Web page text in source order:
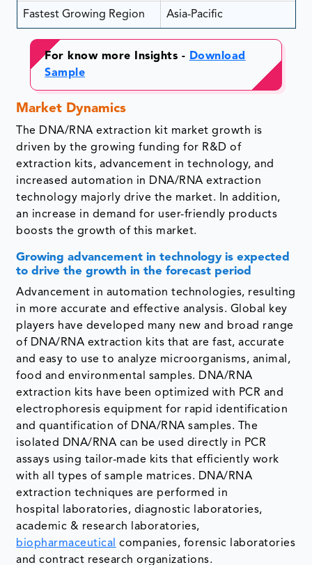
Fastest Growing Region Asia-Pacific
For know more Insights - Download
Sample
Market Dynamics
The DNA/RNA extraction kit market growth is
driven by the growing funding for R&D of
extraction kits, advancement in technology, and
increased automation in DNA/RNA extraction
technology majorly drive the market. In addition,
an increase in demand for user-friendly products
boosts the growth of this market.
Growing advancement in technology is expected
to drive the growth in the forecast period
Advancement in automation technologies, resulting
in more accurate and effective analysis. Global key
players have developed many new and broad range
of DNA/RNA extraction kits that are fast, accurate
and easy to use to analyze microorganisms, animal,
food and environmental samples. DNA/RNA
extraction kits have been optimized with PCR and
electrophoresis equipment for rapid identification
and quantification of DNA/RNA samples. The
isolated DNA/RNA can be used directly in PCR
assays using tailor-made kits that efficiently work
with all types of sample matrices. DNA/RNA
extraction techniques are performed in
hospital laboratories, diagnostic laboratories,
academic & research laboratories,
biopharmaceutical companies, forensic laboratories
and contract research organizations.